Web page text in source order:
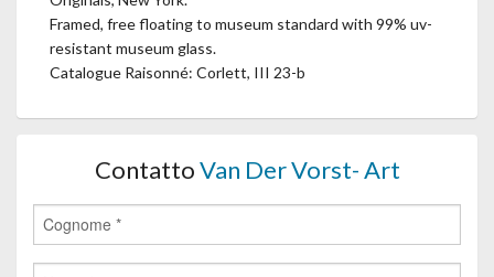
Framed, free floating to museum standard with 99% uv-
resistant museum glass.
Catalogue Raisonné: Corlett, III 23-b
ContattoVan Der Vorst- Art